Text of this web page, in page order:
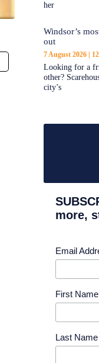
her
Windsor’s
out
7 August 2026
Looking for a
other?
city’s
more,
Email
First Name
Last Name